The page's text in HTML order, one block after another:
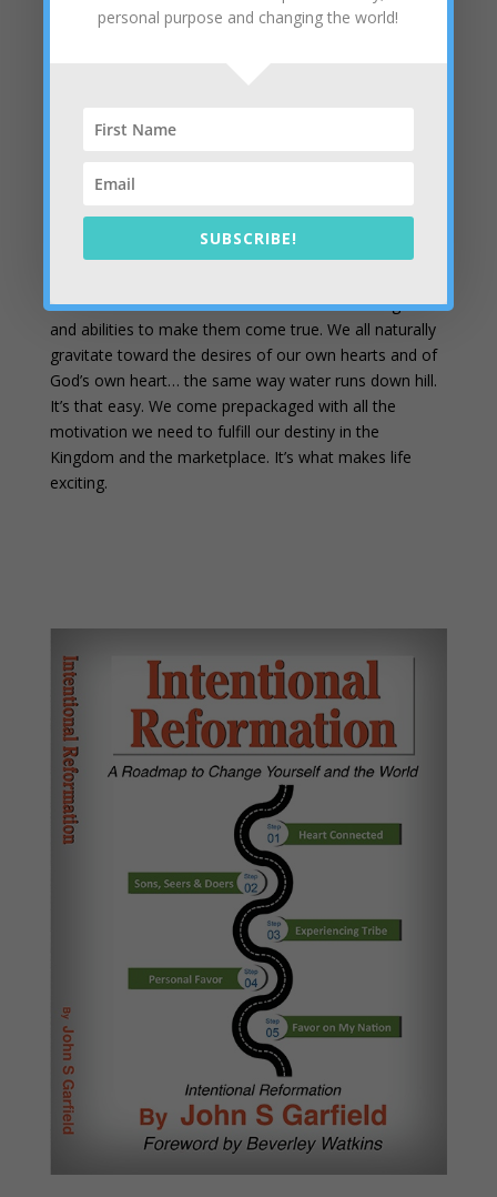
They asked each other, “Were not our hearts
burning within us while he talked with us on the
You can be prophetic too
touch an area of overlap with God’s heart, I just help
to see if their “baby” leaps. Few people object to
wrote them in our hearts and wired us with the gifts
and abilities to make them come true. We all naturally
gravitate toward the desires of our own hearts and of
God’s own heart… the same way water runs down hill.
It’s that easy. We come prepackaged with all the
motivation we need to fulfill our destiny in the
Kingdom and the marketplace. It’s what makes life
exciting.
personal purpose and changing the world!
SUBSCRIBE!